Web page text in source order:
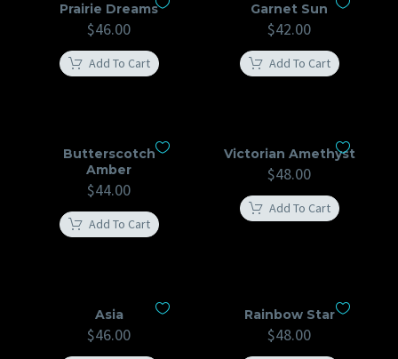
Prairie Dreams
$46.00
Add To Cart
Garnet Sun
$42.00
Add To Cart
Butterscotch
Amber
$44.00
Add To Cart
Victorian Amethyst
$48.00
Add To Cart
Asia
$46.00
Rainbow Star
$48.00